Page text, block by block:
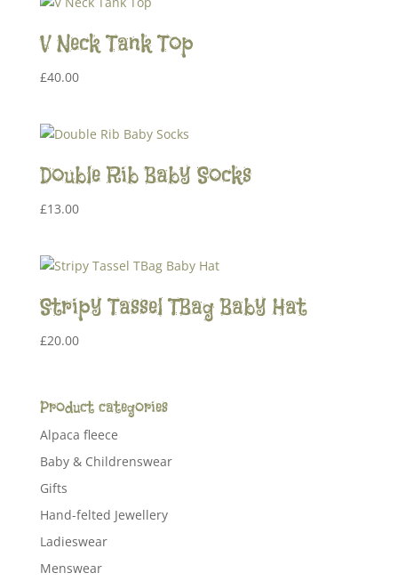
V Neck Tank Top
£40.00
Double Rib Baby Socks
£13.00
Stripy Tassel TBag Baby Hat
£20.00
Product categories
Alpaca fleece
Baby & Childrenswear
Gifts
Hand-felted Jewellery
Ladieswear
Menswear